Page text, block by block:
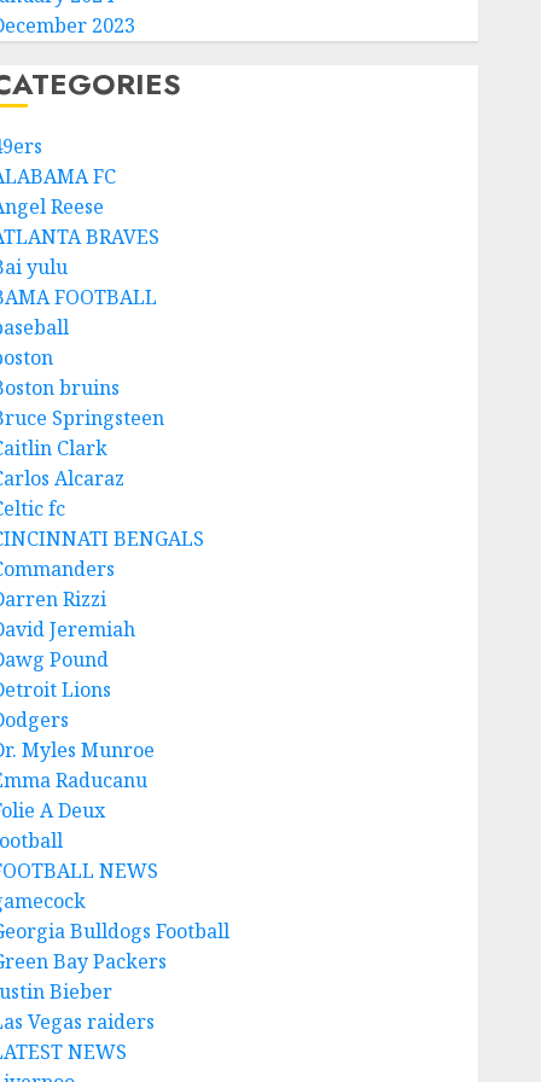
2023
FC
Reese
BRAVES
yulu
FOOTBALL
bruins
Springsteen
Clark
Alcaraz
fc
BENGALS
Rizzi
Jeremiah
Pound
Lions
Myles Munroe
Raducanu
A Deux
NEWS
Bulldogs Football
Bay Packers
Bieber
Vegas raiders
NEWS